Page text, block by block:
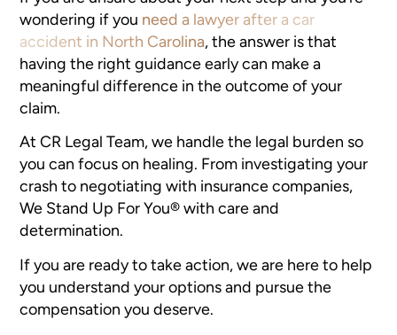
wondering if you need a lawyer after a car
accident in North Carolina, the answer is that
having the right guidance early can make a
meaningful difference in the outcome of your
claim.
At CR Legal Team, we handle the legal burden so
you can focus on healing. From investigating your
crash to negotiating with insurance companies,
We Stand Up For You® with care and
determination.
If you are ready to take action, we are here to help
you understand your options and pursue the
compensation you deserve.